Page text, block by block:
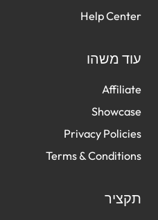
Help
משהו
Privacy
Terms &